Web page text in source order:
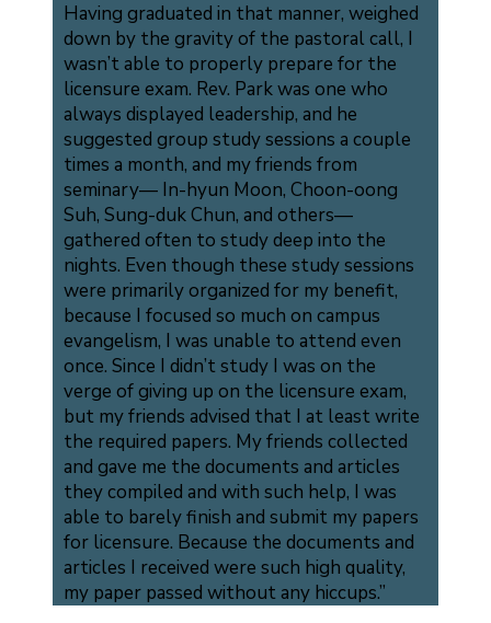
Having graduated in that manner, weighed
down by the gravity of the pastoral call, I
wasn’t able to properly prepare for the
licensure exam. Rev. Park was one who
always displayed leadership, and he
suggested group study sessions a couple
times a month, and my friends from
seminary— In-hyun Moon, Choon-oong
Suh, Sung-duk Chun, and others—
gathered often to study deep into the
nights. Even though these study sessions
were primarily organized for my benefit,
because I focused so much on campus
evangelism, I was unable to attend even
once. Since I didn’t study I was on the
verge of giving up on the licensure exam,
but my friends advised that I at least write
the required papers. My friends collected
and gave me the documents and articles
they compiled and with such help, I was
able to barely finish and submit my papers
for licensure. Because the documents and
articles I received were such high quality,
my paper passed without any hiccups.”